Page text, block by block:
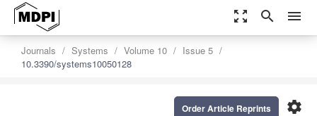
zoom_out_map search menu
Journals Systems Volume 10
Issue 5
10.3390/systems10050128
settings
Order Article Reprints